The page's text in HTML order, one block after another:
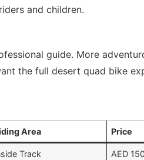
and children.
guide. More
the full desert quad bike
Area Price
Track AED 150